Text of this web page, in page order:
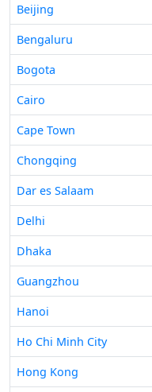
Beijing
Bengaluru
Bogota
Cairo
Cape Town
Chongqing
Dar es Salaam
Delhi
Dhaka
Guangzhou
Hanoi
Ho Chi Minh City
Hong Kong